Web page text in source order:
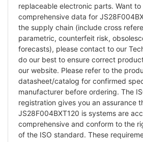
replaceable electronic parts. Want to
comprehensive data for
the supply chain (include cross
parametric, counterfeit risk,
forecasts), please contact to our
do our best to ensure correct
our website. Please refer to the
datasheet/catalog for confirmed
manufacturer before ordering. The
registration gives you an assurance
JS28F004BXT120 is systems are
comprehensive and conform to the
of the ISO standard. These